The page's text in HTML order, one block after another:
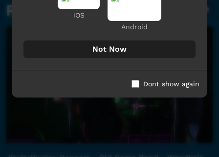
Related videos
iOS
Android
Not Now
Dont show again